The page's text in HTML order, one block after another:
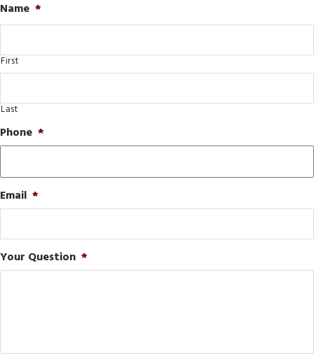
Name *
First
Last
Phone *
Email *
Your Question *